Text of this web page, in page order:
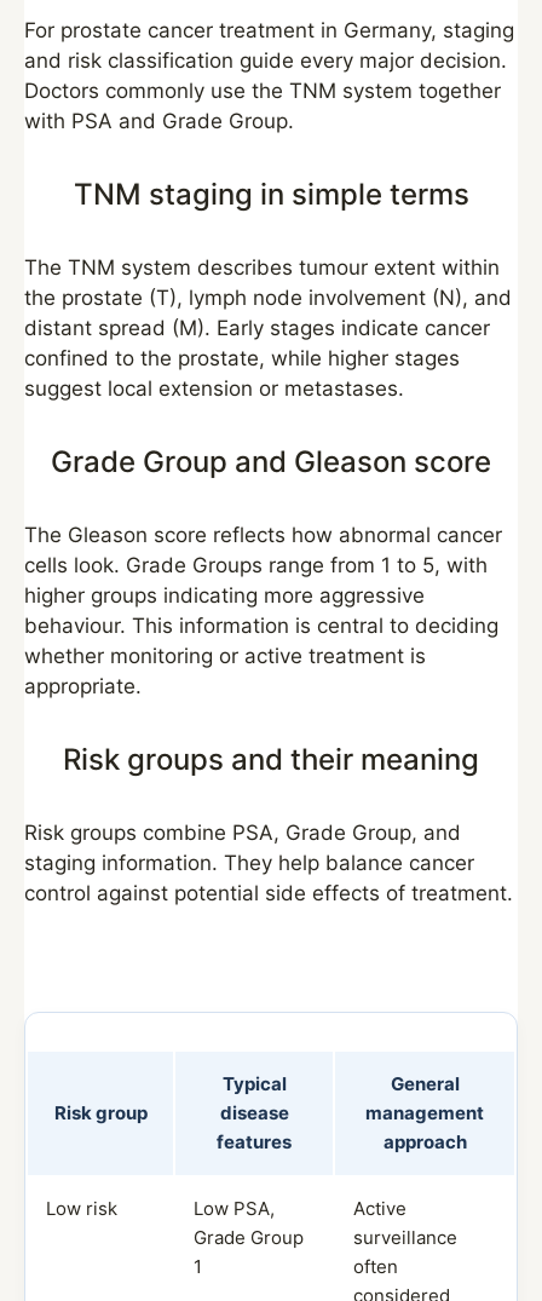
For prostate cancer treatment in Germany, staging
and risk classification guide every major decision.
Doctors commonly use the TNM system together
with PSA and Grade Group.
TNM staging in simple terms
The TNM system describes tumour extent within
the prostate (T), lymph node involvement (N), and
distant spread (M). Early stages indicate cancer
confined to the prostate, while higher stages
suggest local extension or metastases.
Grade Group and Gleason score
The Gleason score reflects how abnormal cancer
cells look. Grade Groups range from 1 to 5, with
higher groups indicating more aggressive
behaviour. This information is central to deciding
whether monitoring or active treatment is
appropriate.
Risk groups and their meaning
Risk groups combine PSA, Grade Group, and
staging information. They help balance cancer
control against potential side effects of treatment.
Risk group
Typical
disease
features
General
management
approach
Low risk
Low PSA,
Grade Group
1
Active
surveillance
often
considered